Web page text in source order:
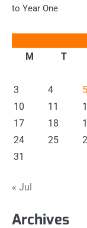
to Year One
M
T
3
4 5
10
11
17
18
24
25
31
« Jul
Archives